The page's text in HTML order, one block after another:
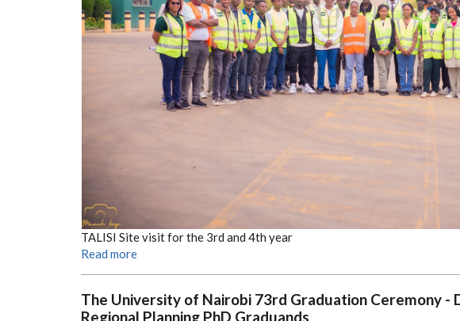
TALISI Site visit for the 3rd and 4th year
Read more
The University of Nairobi 73rd Graduation Ceremony -
Regional Planning PhD Graduands